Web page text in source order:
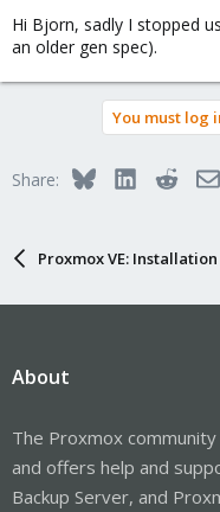
Try booting with the
dmesg and lspci output
This seems similar to
and/or the Samsung
we might have an ASPM
Hi Bjorn, sadly I stopped
an older gen spec).
You must log
Share: BlueskyLinkedInReddit
Proxmox VE:
About
The Proxmox
and offers help and
Backup Server, and